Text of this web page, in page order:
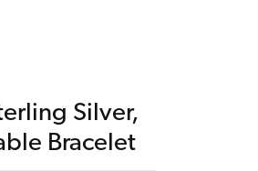
Silver,
Bracelet